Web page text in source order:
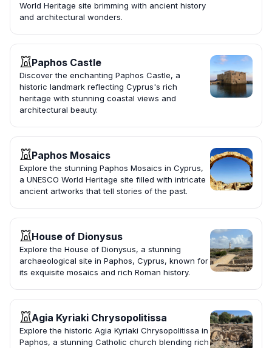
World Heritage site brimming with ancient history
and architectural wonders.
Paphos Castle
Discover the enchanting Paphos Castle, a
historic landmark reflecting Cyprus's rich
heritage with stunning coastal views and
architectural beauty.
Paphos Mosaics
Explore the stunning Paphos Mosaics in Cyprus,
a UNESCO World Heritage site filled with intricate
ancient artworks that tell stories of the past.
House of Dionysus
Explore the House of Dionysus, a stunning
archaeological site in Paphos, Cyprus, known for
its exquisite mosaics and rich Roman history.
Agia Kyriaki Chrysopolitissa
Explore the historic Agia Kyriaki Chrysopolitissa in
Paphos, a stunning Catholic church blending rich